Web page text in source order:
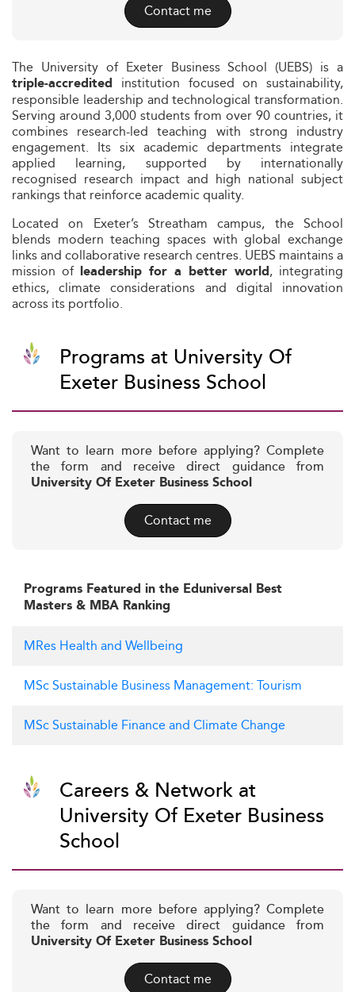
Contact me
The University of Exeter Business School (UEBS) is a
triple‑accredited institution focused on sustainability,
responsible leadership and technological transformation.
Serving around 3,000 students from over 90 countries, it
combines research-led teaching with strong industry
engagement. Its six academic departments integrate
applied learning, supported by internationally
recognised research impact and high national subject
rankings that reinforce academic quality.
Located on Exeter’s Streatham campus, the School
blends modern teaching spaces with global exchange
links and collaborative research centres. UEBS maintains a
mission of leadership for a better world, integrating
ethics, climate considerations and digital innovation
across its portfolio.
Programs at University Of
Exeter Business School
Want to learn more before applying? Complete
the form and receive direct guidance from
University Of Exeter Business School
Contact me
Programs Featured in the Eduniversal Best
Masters & MBA Ranking
MRes Health and Wellbeing
MSc Sustainable Business Management: Tourism
MSc Sustainable Finance and Climate Change
Careers & Network at
University Of Exeter Business
School
Want to learn more before applying? Complete
the form and receive direct guidance from
University Of Exeter Business School
Contact me